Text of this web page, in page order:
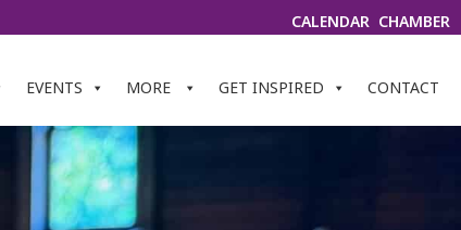
CALENDAR CHAMBER
EVENTS MORE GET INSPIRED CONTACT